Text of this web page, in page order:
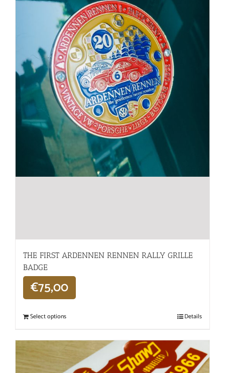
THE FIRST ARDENNEN RENNEN RALLY GRILLE
BADGE
€75,00
Select options Details